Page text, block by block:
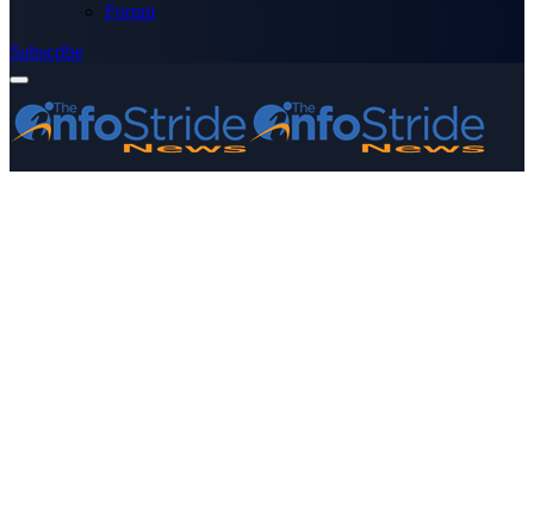
Forum
Subscribe